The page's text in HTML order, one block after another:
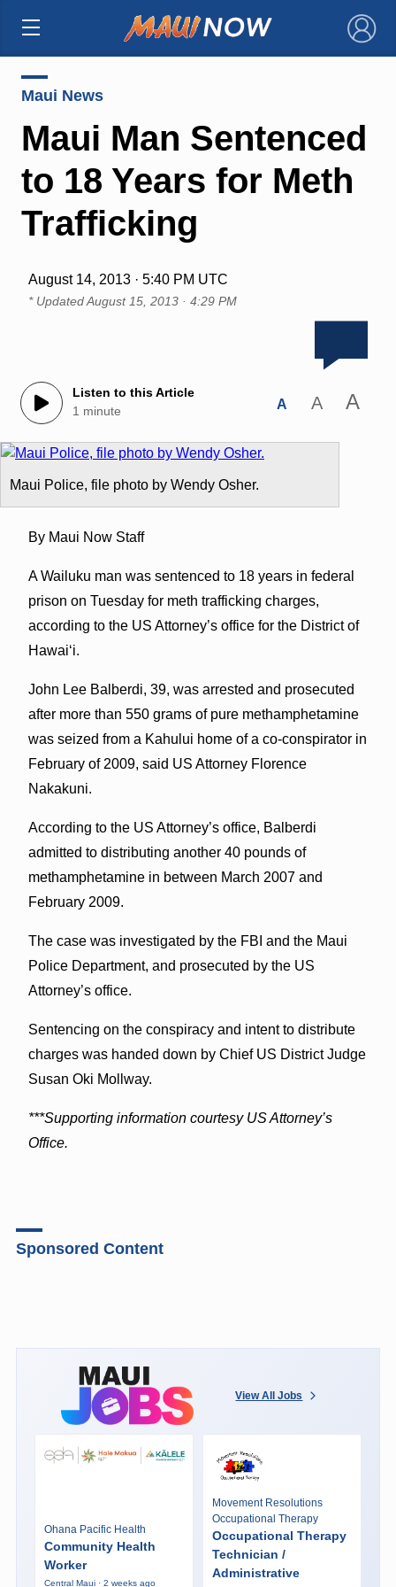
×
Maui News
Maui Man Sentenced
to 18 Years for Meth
Trafficking
August 14, 2013 · 5:40 PM UTC
* UpdatedAugust 15, 2013 · 4:29 PM
Listen to this Article
1 minute
A A A
Maui Police, file photo by Wendy Osher.
By Maui Now Staff
A Wailuku man was sentenced to 18 years in federal
prison on Tuesday for meth trafficking charges,
according to the US Attorney’s office for the District of
Hawaiʻi.
John Lee Balberdi, 39, was arrested and prosecuted
after more than 550 grams of pure methamphetamine
was seized from a Kahului home of a co-conspirator in
February of 2009, said US Attorney Florence
Nakakuni.
According to the US Attorney’s office, Balberdi
admitted to distributing another 40 pounds of
methamphetamine in between March 2007 and
February 2009.
The case was investigated by the FBI and the Maui
Police Department, and prosecuted by the US
Attorney’s office.
Sentencing on the conspiracy and intent to distribute
charges was handed down by Chief US District Judge
Susan Oki Mollway.
***Supporting information courtesy US Attorney’s
Office.
Sponsored Content
View All Jobs
Ohana Pacific Health
Community Health
Worker
Central Maui · 2 weeks ago
Movement Resolutions
Occupational Therapy
Occupational Therapy
Technician /
Administrative